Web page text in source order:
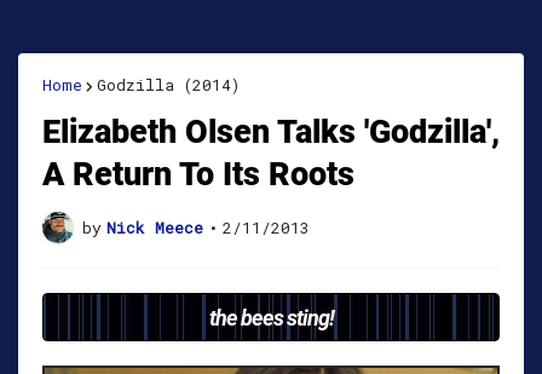
Home Godzilla (2014)
Elizabeth Olsen Talks 'Godzilla',
A Return To Its Roots
by Nick Meece • 2/11/2013
the bees sting!